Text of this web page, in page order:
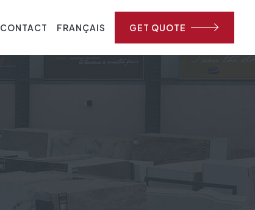
CONTACT FRANÇAIS GET QUOTE